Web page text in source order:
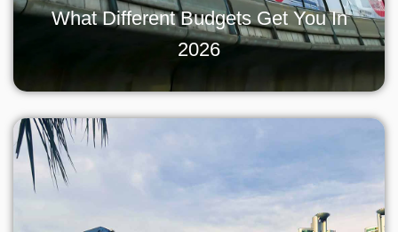
What Different Budgets Get You In
2026